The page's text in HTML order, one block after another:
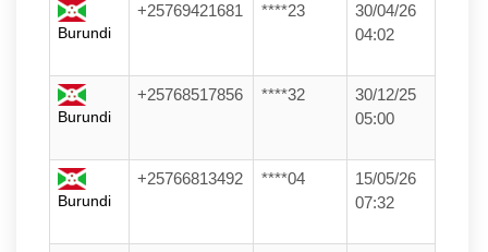
Burundi
+25769421681 ****23
30/04/26
04:02
Burundi
+25768517856 ****32
30/12/25
05:00
Burundi
+25766813492 ****04
15/05/26
07:32